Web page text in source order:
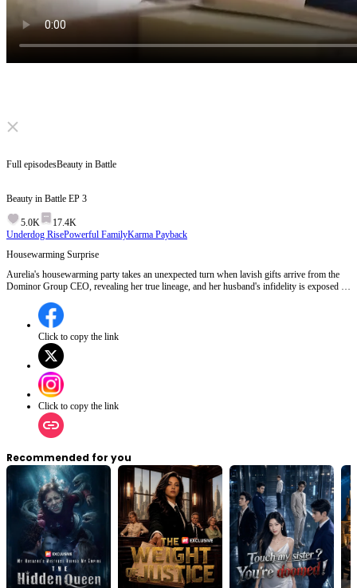
Click to unmute
Full episodesBeauty in Battle
Beauty in Battle EP 3
5.0K
17.4K
Underdog RisePowerful FamilyKarma Payback
Housewarming Surprise
Aurelia's housewarming party takes an unexpected turn when lavish gifts arrive from the
Dominor Group CEO, revealing her true lineage, and her husband's infidelity is exposed in
Click to copy the link
Click to copy the link
Recommended for you